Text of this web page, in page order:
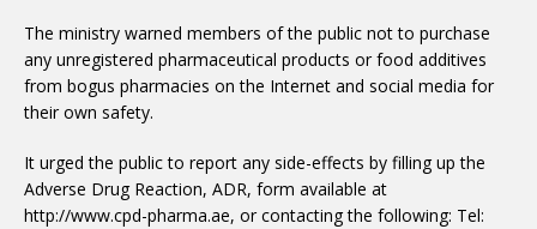
The ministry warned members of the public not to purchase
any unregistered pharmaceutical products or food additives
from bogus pharmacies on the Internet and social media for
their own safety.
It urged the public to report any side-effects by filling up the
Adverse Drug Reaction, ADR, form available at
http://www.cpd-pharma.ae, or contacting the following: Tel: